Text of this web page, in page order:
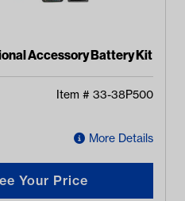
Accessory Battery Kit
Item # 33-38P500
More Details
Your Price